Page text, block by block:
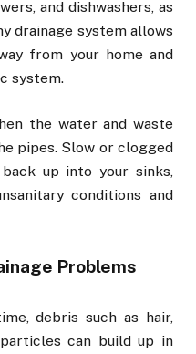
and dishwashers, as
drainage system allows
from your home and
system.
the water and waste
pipes. Slow or clogged
up into your sinks,
conditions and
Problems
debris such as hair,
can build up in